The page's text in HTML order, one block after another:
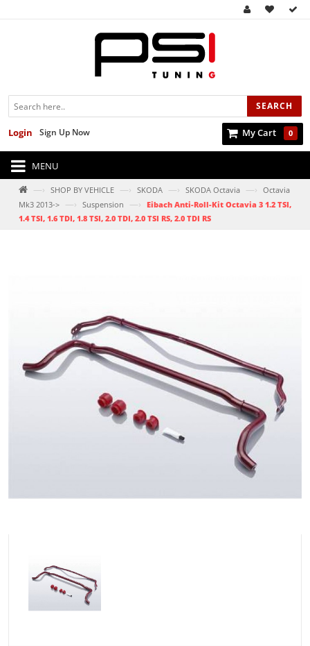
SEARCH
My Cart 0
Sign Up Now
Login
MENU
—› SHOP BY VEHICLE —› SKODA —› SKODA Octavia —› Octavia
Mk3 2013-> —› Suspension —› Eibach Anti-Roll-Kit Octavia 3 1.2 TSI,
1.4 TSI, 1.6 TDI, 1.8 TSI, 2.0 TDI, 2.0 TSI RS, 2.0 TDI RS